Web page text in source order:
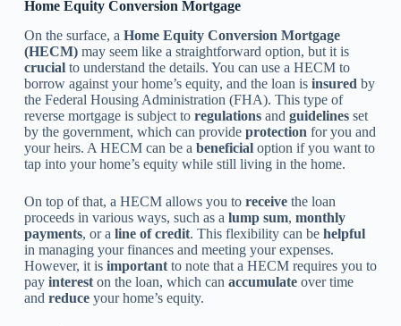
Home Equity Conversion Mortgage
On the surface, a Home Equity Conversion Mortgage
(HECM)may seem like a straightforward option, but it is
crucialto understand the details. You can use a HECM to
borrow against your home’s equity, and the loan is insured by
the Federal Housing Administration (FHA). This type of
reverse mortgage is subject to regulationsand guidelinesset
by the government, which can provide protection for you and
your heirs. A HECM can be a beneficialoption if you want to
tap into your home’s equity while still living in the home.
On top of that, a HECM allows you to receivethe loan
proceeds in various ways, such as a lump sum, monthly
payments, or a line of credit. This flexibility can be helpful
in managing your finances and meeting your expenses.
However, it is importantto note that a HECM requires you to
pay intereston the loan, which can accumulateover time
and reduceyour home’s equity.